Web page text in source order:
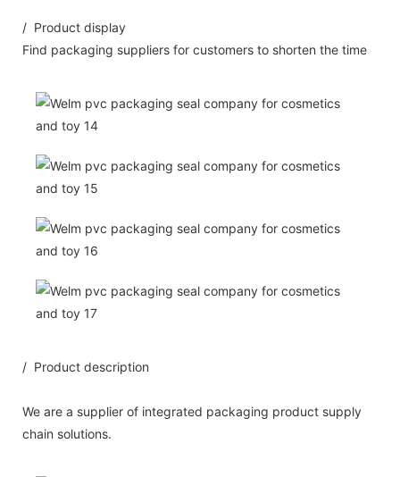
/ Product display
Find packaging suppliers for customers to shorten the time
/ Product description
We are a supplier of integrated packaging product supply
chain solutions.